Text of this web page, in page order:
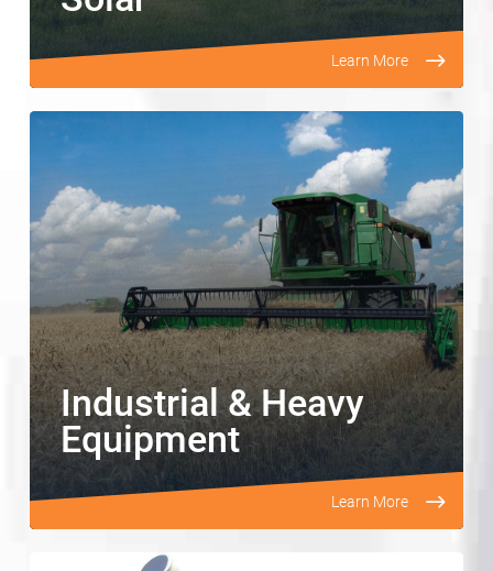
Learn More
Industrial & Heavy
Equipment
Learn More